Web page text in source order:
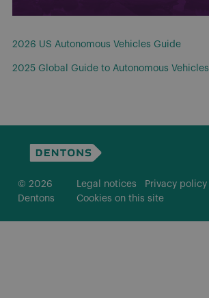
2026 US Autonomous Vehicles Guide
2025 Global Guide to Autonomous Vehicles
© 2026
Dentons
Legal notices Privacy policy
Cookies on this site